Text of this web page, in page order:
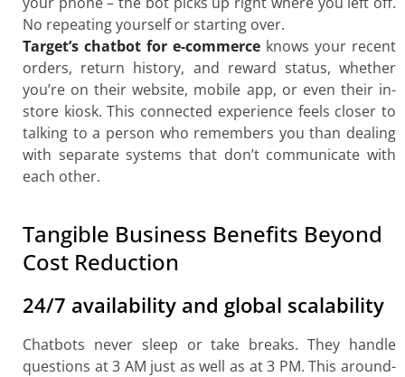
No repeating yourself or starting over.
Target’s chatbot for e-commerce knows your recent
orders, return history, and reward status, whether
you’re on their website, mobile app, or even their in-
store kiosk. This connected experience feels closer to
talking to a person who remembers you than dealing
with separate systems that don’t communicate with
each other.
Tangible Business Benefits Beyond
Cost Reduction
24/7 availability and global scalability
Chatbots never sleep or take breaks. They handle
questions at 3 AM just as well as at 3 PM. This around-